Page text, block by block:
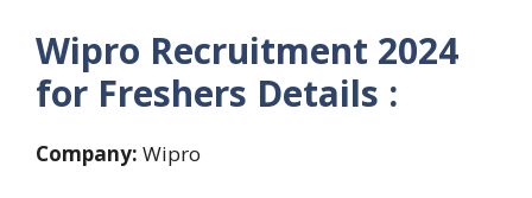
Wipro Recruitment 2024
for Freshers Details :
Company: Wipro